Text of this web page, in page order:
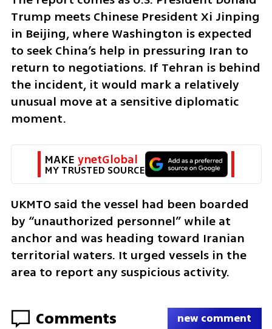
Trump meets Chinese President Xi Jinping
in Beijing, where Washington is expected
to seek China’s help in pressuring Iran to
return to negotiations. If Tehran is behind
the incident, it would mark a relatively
unusual move at a sensitive diplomatic
moment.
MAKE ynetGlobal
MY TRUSTED SOURCE
UKMTO said the vessel had been boarded
by “unauthorized personnel” while at
anchor and was heading toward Iranian
territorial waters. It urged vessels in the
area to report any suspicious activity.
Comments new comment